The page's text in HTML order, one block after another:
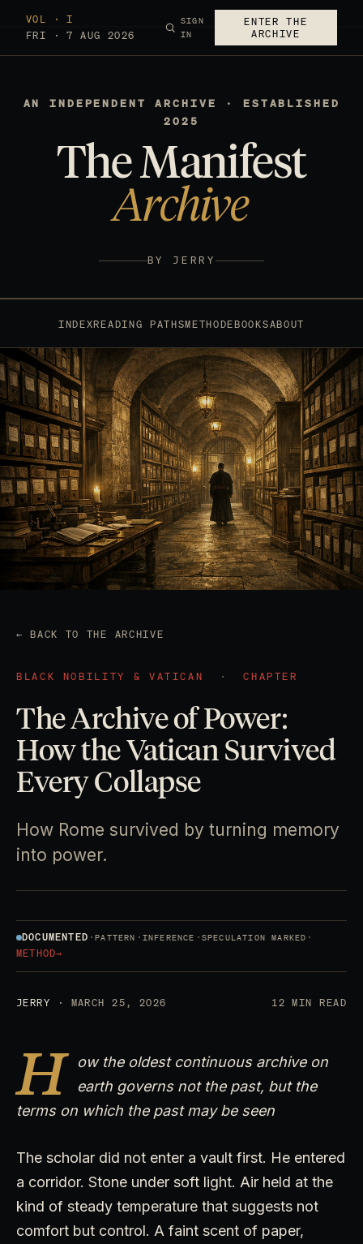
VOL · I
FRI · 7 AUG 2026
SIGN
IN
ENTER THE
ARCHIVE
AN INDEPENDENT ARCHIVE · ESTABLISHED
2025
The Manifest
Archive
BY JERRY
INDEXREADING PATHSMETHODEBOOKSABOUT
← BACK TO THE ARCHIVE
BLACK NOBILITY & VATICAN · CHAPTER
The Archive of Power:
How the Vatican Survived
Every Collapse
How Rome survived by turning memory
into power.
DOCUMENTED ·PATTERN · INFERENCE · SPECULATION MARKED ·
METHOD→
JERRY · MARCH 25, 2026 12 MIN READ
H
ow the oldest continuous archive on
earth governs not the past, but the
terms on which the past may be seen
The scholar did not enter a vault first. He entered
a corridor. Stone under soft light. Air held at the
kind of steady temperature that suggests not
comfort but control. A faint scent of paper,